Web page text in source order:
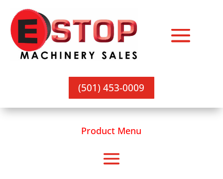
(501) 453-0009
Product Menu